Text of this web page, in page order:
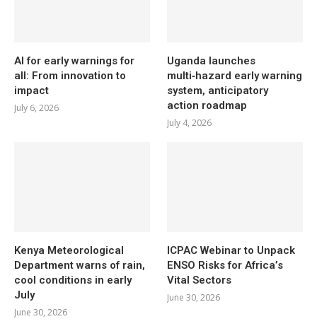
AI for early warnings for
all: From innovation to
impact
July 6, 2026
Uganda launches
multi‑hazard early warning
system, anticipatory
action roadmap
July 4, 2026
Kenya Meteorological
Department warns of rain,
cool conditions in early
July
June 30, 2026
ICPAC Webinar to Unpack
ENSO Risks for Africa’s
Vital Sectors
June 30, 2026